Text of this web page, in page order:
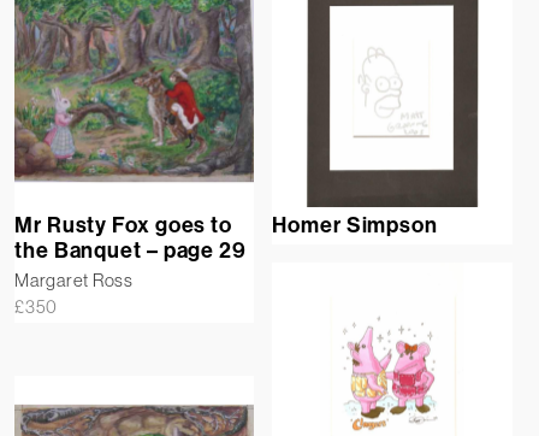
Mr Rusty Fox goes to
the Banquet – page 29
Margaret Ross
£350
Homer Simpson